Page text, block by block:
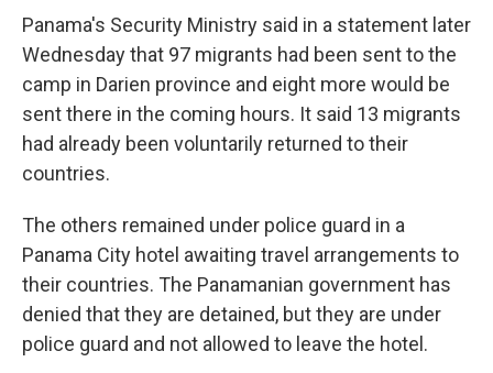
Panama's Security Ministry said in a statement later
Wednesday that 97 migrants had been sent to the
camp in Darien province and eight more would be
sent there in the coming hours. It said 13 migrants
had already been voluntarily returned to their
countries.
The others remained under police guard in a
Panama City hotel awaiting travel arrangements to
their countries. The Panamanian government has
denied that they are detained, but they are under
police guard and not allowed to leave the hotel.